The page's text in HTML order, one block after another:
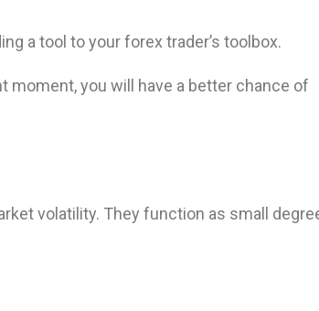
a tool to your forex trader’s toolbox.
moment, you will have a better chance of
volatility. They function as small